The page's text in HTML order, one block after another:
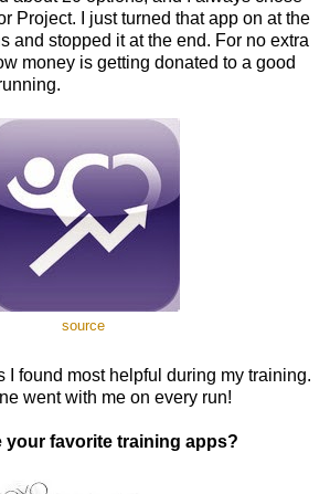
Project. I just turned that app on at the
and stopped it at the end. For no extra
money is getting donated to a good
source
I found most helpful during my training.
went with me on every run!
your favorite training apps?